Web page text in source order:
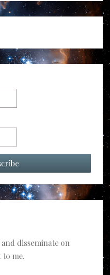
disseminate on
me.